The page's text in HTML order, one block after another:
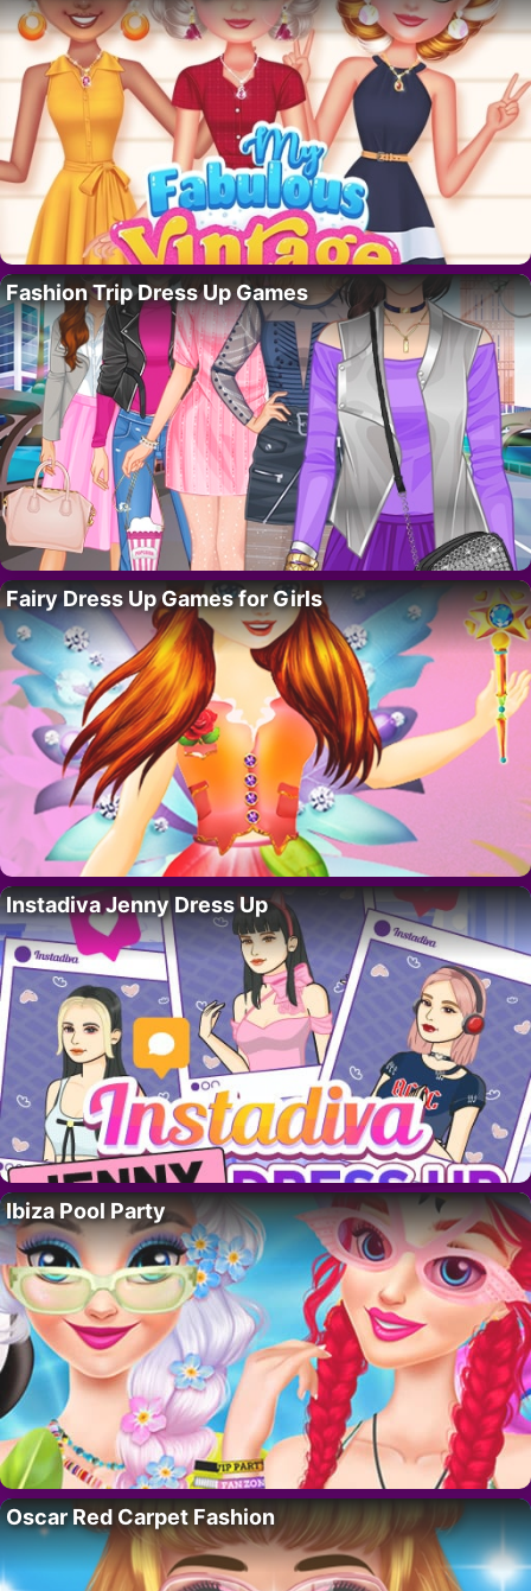
Fashion Trip Dress Up Games
Fairy Dress Up Games for Girls
Instadiva Jenny Dress Up
Ibiza Pool Party
Oscar Red Carpet Fashion